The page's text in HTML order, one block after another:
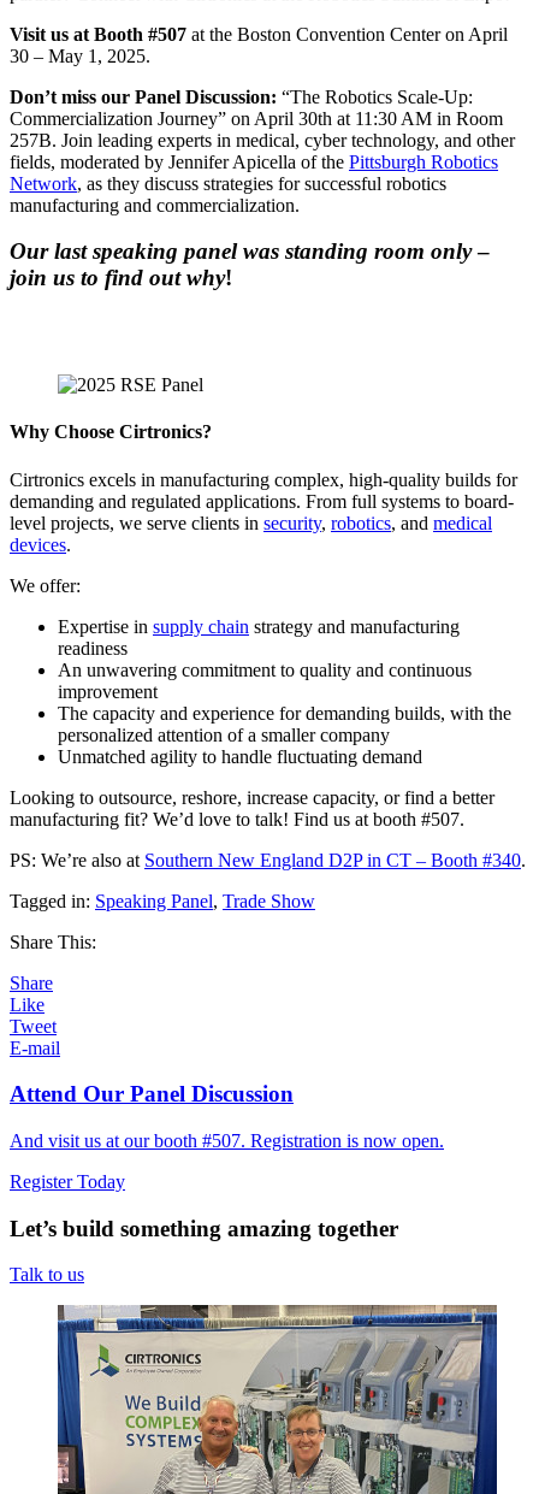
Visit us at Booth #507 at the Boston Convention Center on April
30 – May 1, 2025.
Don’t miss our Panel Discussion: “The Robotics Scale-Up:
Commercialization Journey” on April 30th at 11:30 AM in Room
257B. Join leading experts in medical, cyber technology, and other
fields, moderated by Jennifer Apicella of the Pittsburgh Robotics
Network, as they discuss strategies for successful robotics
manufacturing and commercialization.
Our last speaking panel was standing room only–
join us to find out why!
Why Choose Cirtronics?
Cirtronics excels in manufacturing complex, high-quality builds for
demanding and regulated applications. From full systems to board-
level projects, we serve clients in security, robotics, and medical
devices.
We offer:
Expertise in supply chain strategy and manufacturing
readiness
An unwavering commitment to quality and continuous
improvement
The capacity and experience for demanding builds, with the
personalized attention of a smaller company
Unmatched agility to handle fluctuating demand
Looking to outsource, reshore, increase capacity, or find a better
manufacturing fit? We’d love to talk! Find us at booth #507.
PS: We’re also at Southern New England D2P in CT – Booth #340.
Tagged in: Speaking Panel, Trade Show
Share This:
Share
Like
Tweet
E-mail
Attend Our Panel Discussion
And visit us at our booth #507. Registration is now open.
Register Today
Let’s build something amazing together
Talk to us